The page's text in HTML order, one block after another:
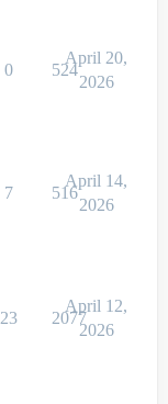
0 524
April 20,
2026
7 516
April 14,
2026
23 2077
April 12,
2026